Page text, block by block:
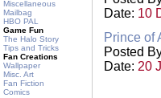
Miscellaneous
Mailbag
HBO PAL
Game Fun
The Halo Story
Tips and Tricks
Fan Creations
Wallpaper
Misc. Art
Fan Fiction
Comics
Date: 10
Prince of
Posted
Date: 20